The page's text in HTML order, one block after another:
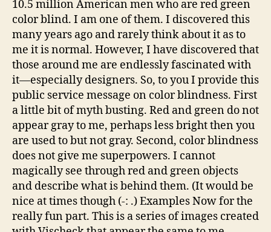
10.5 million American men who are red green
color blind. I am one of them. I discovered this
many years ago and rarely think about it as to
me it is normal. However, I have discovered that
those around me are endlessly fascinated with
it—especially designers. So, to you I provide this
public service message on color blindness. First
a little bit of myth busting. Red and green do not
appear gray to me, perhaps less bright then you
are used to but not gray. Second, color blindness
does not give me superpowers. I cannot
magically see through red and green objects
and describe what is behind them. (It would be
nice at times though (-: .) Examples Now for the
really fun part. This is a series of images created